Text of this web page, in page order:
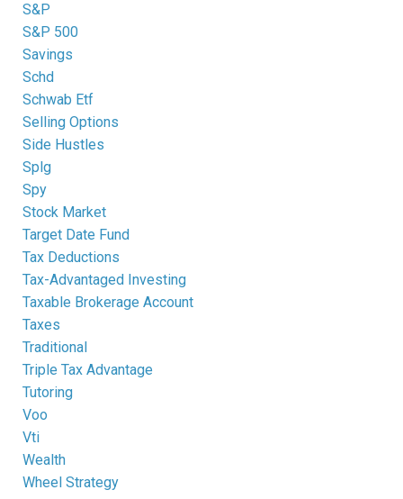
S&p
S&p 500
Savings
Schd
Schwab Etf
Selling Options
Side Hustles
Splg
Spy
Stock Market
Target Date Fund
Tax Deductions
Tax-Advantaged Investing
Taxable Brokerage Account
Taxes
Traditional
Triple Tax Advantage
Tutoring
Voo
Vti
Wealth
Wheel Strategy